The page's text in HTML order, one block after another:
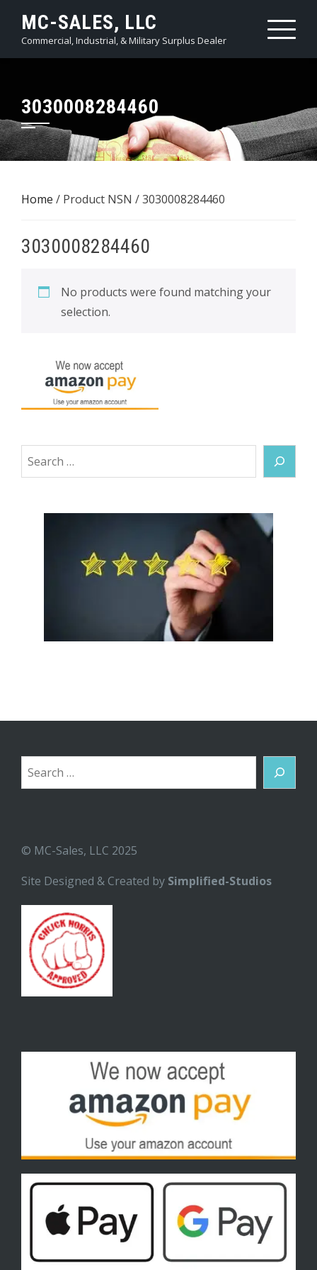
content
MC-SALES, LLC
Commercial, Industrial, & Military Surplus Dealer
3030008284460
Home / Product NSN / 3030008284460
3030008284460
No products were found matching your
selection.
Search
Search
© MC-Sales, LLC 2025
Site Designed & Created by Simplified-Studios